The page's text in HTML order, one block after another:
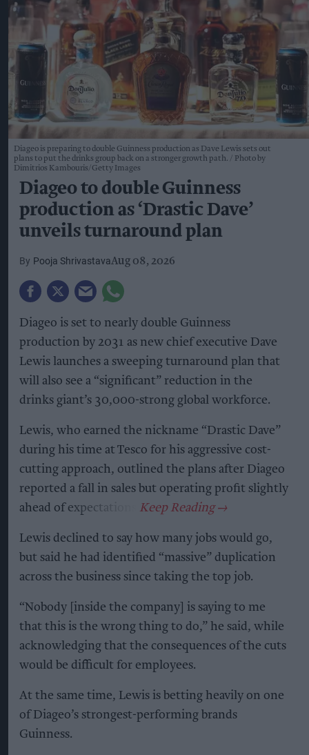
Diageo is preparing to double Guinness production as Dave Lewis sets out
plans to put the drinks group back on a stronger growth path.
Photo by
Dimitrios Kambouris/Getty Images
Diageo to double Guinness
production as ‘Drastic Dave’
unveils turnaround plan
Pooja ShrivastavaAug 08, 2026
Diageo is set to nearly double Guinness
production by 2031 as new chief executive Dave
Lewis launches a sweeping turnaround plan that
will also see a “significant” reduction in the
drinks giant’s 30,000-strong global workforce.
Lewis, who earned the nickname “Drastic Dave”
during his time at Tesco for his aggressive cost-
cutting approach, outlined the plans after Diageo
reported a fall in sales but operating profit slightly
ahead of expectations.
Lewis declined to say how many jobs would go,
but said he had identified “massive” duplication
across the business since taking the top job.
“Nobody [inside the company] is saying to me
that this is the wrong thing to do,” he said, while
acknowledging that the consequences of the cuts
would be difficult for employees.
At the same time, Lewis is betting heavily on one
of Diageo’s strongest-performing brands
Guinness.